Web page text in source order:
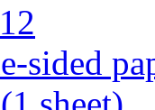
sided